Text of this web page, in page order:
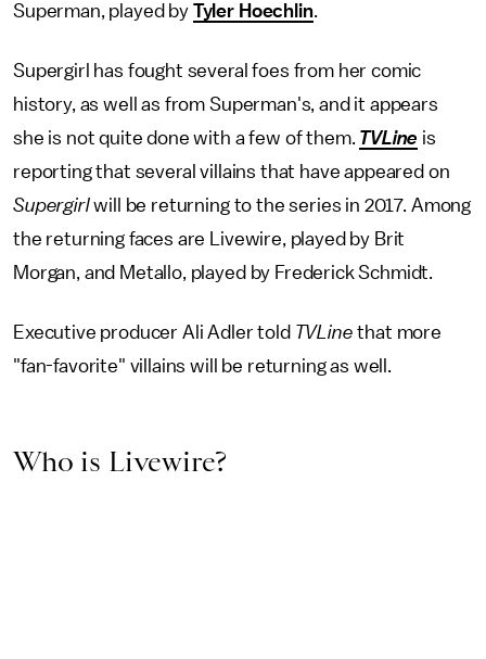
Superman, played by Tyler Hoechlin.
Supergirl has fought several foes from her comic
history, as well as from Superman's, and it appears
she is not quite done with a few of them. TVLine is
reporting that several villains that have appeared on
Supergirlwill be returning to the series in 2017. Among
the returning faces are Livewire, played by Brit
Morgan, and Metallo, played by Frederick Schmidt.
Executive producer Ali Adler told TVLine that more
"fan-favorite" villains will be returning as well.
Who is Livewire?